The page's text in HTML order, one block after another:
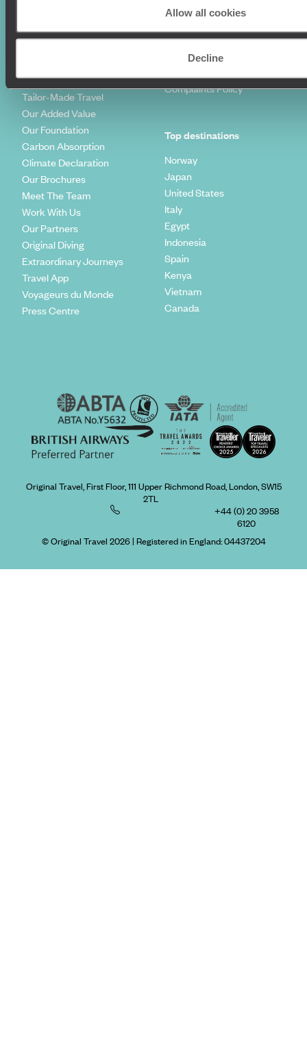
Allow all cookies
Decline
Tailor-Made Travel
Our Added Value
Our Foundation
Carbon Absorption
Climate Declaration
Our Brochures
Meet The Team
Work With Us
Our Partners
Original Diving
Extraordinary Journeys
Travel App
Voyageurs du Monde
Press Centre
FAQ's
Further
How To Find Us
Complaints Policy
Top destinations
Norway
Japan
United States
Italy
Egypt
Indonesia
Spain
Kenya
Vietnam
Canada
Original Travel, First Floor, 111 Upper Richmond Road, London, SW15
2TL
+44 (0) 20 3958
6120
© Original Travel 2026| Registered in England:04437204